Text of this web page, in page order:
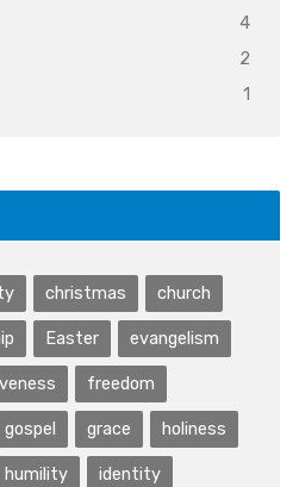
4
2
1
christmas church
Easter evangelism
freedom
gospel grace holiness
humility identity